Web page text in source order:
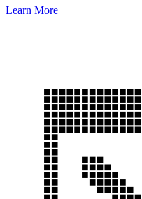
Learn More